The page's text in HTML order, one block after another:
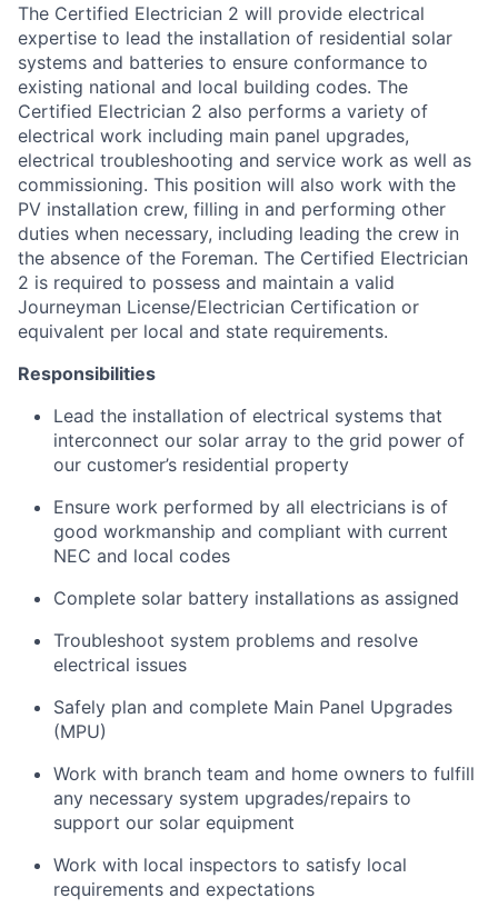
The Certified Electrician 2 will provide electrical
expertise to lead the installation of residential solar
systems and batteries to ensure conformance to
existing national and local building codes. The
Certified Electrician 2 also performs a variety of
electrical work including main panel upgrades,
electrical troubleshooting and service work as well as
commissioning. This position will also work with the
PV installation crew, filling in and performing other
duties when necessary, including leading the crew in
the absence of the Foreman. The Certified Electrician
2 is required to possess and maintain a valid
Journeyman License/Electrician Certification or
equivalent per local and state requirements.
Responsibilities
Lead the installation of electrical systems that
interconnect our solar array to the grid power of
our customer’s residential property
Ensure work performed by all electricians is of
good workmanship and compliant with current
NEC and local codes
Complete solar battery installations as assigned
Troubleshoot system problems and resolve
electrical issues
Safely plan and complete Main Panel Upgrades
(MPU)
Work with branch team and home owners to fulfill
any necessary system upgrades/repairs to
support our solar equipment
Work with local inspectors to satisfy local
requirements and expectations